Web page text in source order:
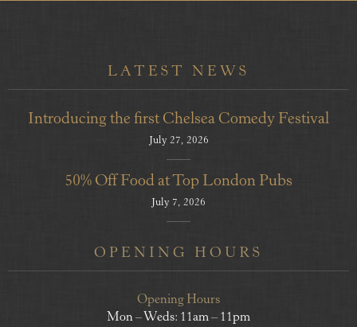
LATEST NEWS
Introducing the first Chelsea Comedy Festival
July 27, 2026
50% Off Food at Top London Pubs
July 7, 2026
OPENING HOURS
Opening Hours
Mon – Weds: 11am – 11pm